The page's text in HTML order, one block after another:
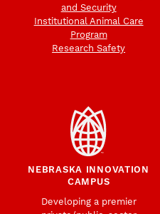
and Security
Institutional Animal Care
Program
Research Safety
NEBRASKA INNOVATION
CAMPUS
Developing a premier